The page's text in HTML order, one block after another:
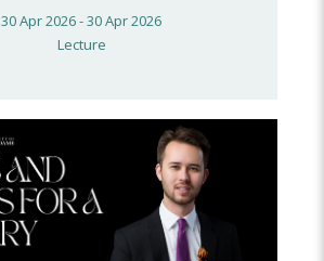
30 Apr 2026 - 30 Apr 2026
Lecture